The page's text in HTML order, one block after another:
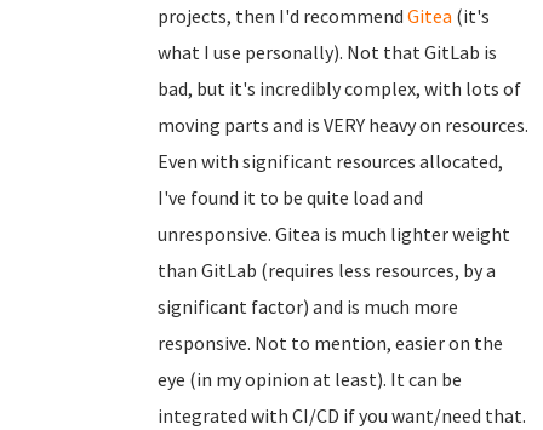
projects, then I'd recommend Gitea (it's
what I use personally). Not that GitLab is
bad, but it's incredibly complex, with lots of
moving parts and is VERY heavy on resources.
Even with significant resources allocated,
I've found it to be quite load and
unresponsive. Gitea is much lighter weight
than GitLab (requires less resources, by a
significant factor) and is much more
responsive. Not to mention, easier on the
eye (in my opinion at least). It can be
integrated with CI/CD if you want/need that.